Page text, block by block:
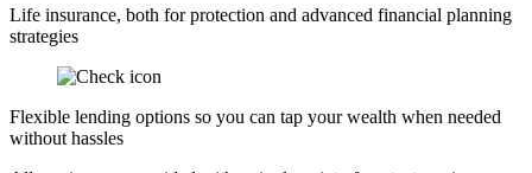
Life insurance, both for protection and advanced financial planning
strategies
Flexible lending options so you can tap your wealth when needed
without hassles